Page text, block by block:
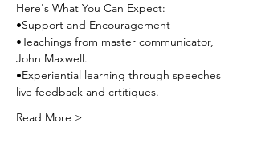
Here's What You Can Expect:
•Support and Encouragement
•Teachings from master communicator,
John Maxwell.
•Experiential learning through speeches
live feedback and crtitiques.
Read More >